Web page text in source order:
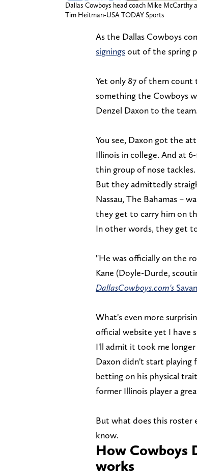
Dallas Cowboys head coach Mike McCarthy
Tim Heitman-USA TODAY Sports
As the Dallas Cowboys
signingsout of the spring
Yet only 87 of them
something the Cowboys
Denzel Daxon to the team.
You see, Daxon got the
Illinois in college. And at
thin group of nose tackles.
But they admittedly
Nassau, The Bahamas –
they get to carry him on
In other words, they get
"He was officially on the
Kane (Doyle-Durde,
DallasCowboys.com's
What's even more
official website yet I have
I'll admit it took me
Daxon didn't start playing
betting on his physical
former Illinois player a
But what does this roster
know.
How Cowboys
works